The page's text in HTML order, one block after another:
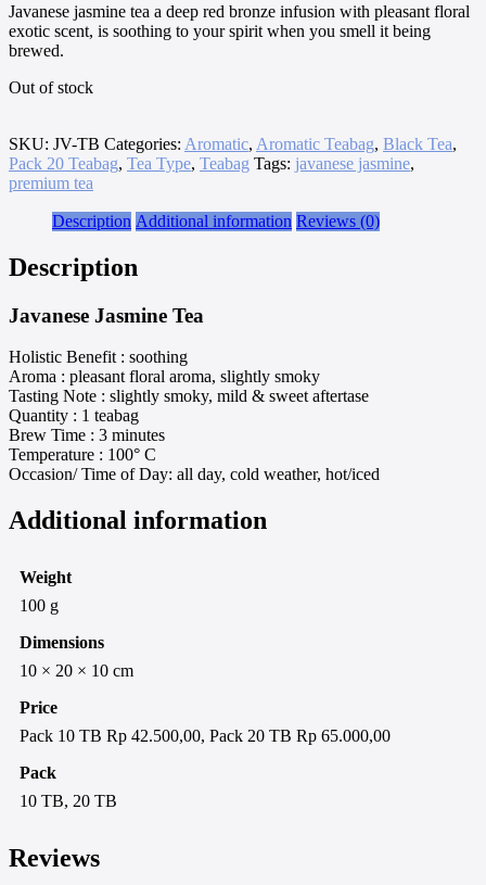
Javanese jasmine tea a deep red bronze infusion with pleasant floral
exotic scent, is soothing to your spirit when you smell it being
brewed.
Out of stock
SKU: JV-TB Categories: Aromatic, Aromatic Teabag, Black Tea,
Pack 20 Teabag, Tea Type, Teabag Tags: javanese jasmine,
premium tea
Description Additional information Reviews (0)
Description
Javanese Jasmine Tea
Holistic Benefit : soothing
Aroma : pleasant floral aroma, slightly smoky
Tasting Note : slightly smoky, mild & sweet aftertase
Quantity : 1 teabag
Brew Time : 3 minutes
Temperature : 100° C
Occasion/ Time of Day: all day, cold weather, hot/iced
Additional information
Weight
100 g
Dimensions
10 × 20 × 10 cm
Price
Pack 10 TB Rp 42.500,00, Pack 20 TB Rp 65.000,00
Pack
10 TB, 20 TB
Reviews